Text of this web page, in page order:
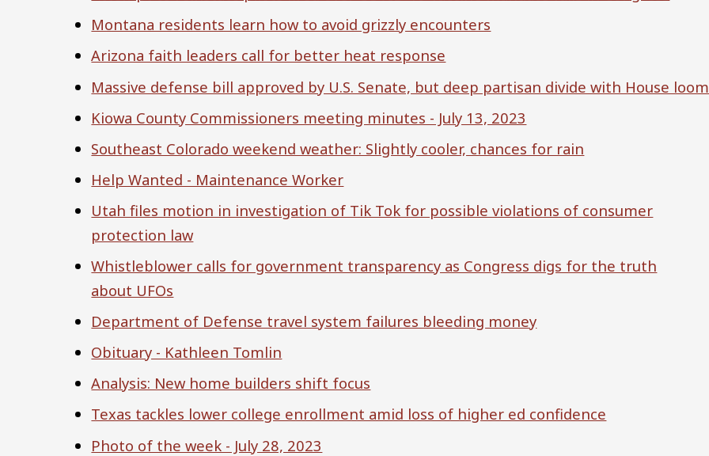
Montana residents learn how to avoid grizzly encounters
Arizona faith leaders call for better heat response
Massive defense bill approved by U.S. Senate, but deep partisan divide with House
Kiowa County Commissioners meeting minutes - July 13, 2023
Southeast Colorado weekend weather: Slightly cooler, chances for rain
Help Wanted - Maintenance Worker
Utah files motion in investigation of Tik Tok for possible violations of consumer
protection law
Whistleblower calls for government transparency as Congress digs for the truth
about UFOs
Department of Defense travel system failures bleeding money
Obituary - Kathleen Tomlin
Analysis: New home builders shift focus
Texas tackles lower college enrollment amid loss of higher ed confidence
Photo of the week - July 28, 2023